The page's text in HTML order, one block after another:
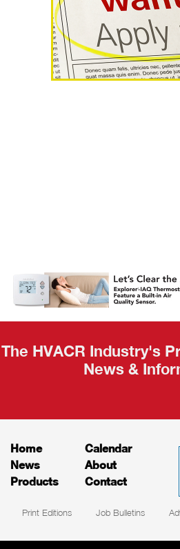
AHR
Recap
The HVACR Industry's
News &
Home
News
Products
Calendar
About
Contact
Print Editions Job Bulletins